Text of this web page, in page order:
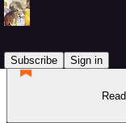
Subscribe
Sign in